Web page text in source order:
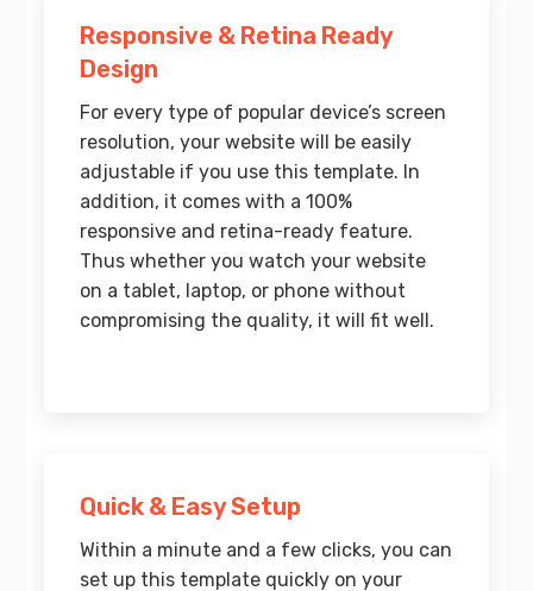
Responsive & Retina Ready
Design
For every type of popular device’s screen
resolution, your website will be easily
adjustable if you use this template. In
addition, it comes with a 100%
responsive and retina-ready feature.
Thus whether you watch your website
on a tablet, laptop, or phone without
compromising the quality, it will fit well.
Quick & Easy Setup
Within a minute and a few clicks, you can
set up this template quickly on your